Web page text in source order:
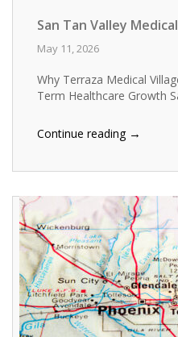
San Tan Valley
May 11, 2026
Why Terraza Medical
Term Healthcare Growth
Continue reading →